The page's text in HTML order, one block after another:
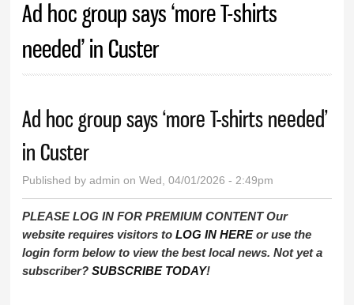
Ad hoc group says ‘more T-shirts
needed’ in Custer
Ad hoc group says ‘more T-shirts needed’
in Custer
Published byadmin on Wed, 04/01/2026 - 2:49pm
PLEASE LOG IN FOR PREMIUM CONTENT Our
website requires visitors toLOG IN HEREor use the
login form below to view the best local news. Not yet a
subscriber?SUBSCRIBE TODAY!